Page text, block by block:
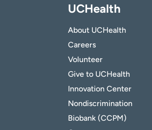
UCHealth
About UCHealth
Careers
Volunteer
Give to UCHealth
Innovation Center
Nondiscrimination
Biobank (CCPM)